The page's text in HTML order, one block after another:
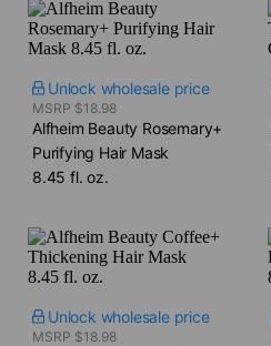
Unlock wholesale price
MSRP $18.98
Alfheim Beauty Rosemary+
Purifying Hair Mask​
8.45 fl. oz.
Unlock wholesale price
MSRP $18.98